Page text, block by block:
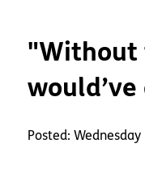
"Without
Posted: